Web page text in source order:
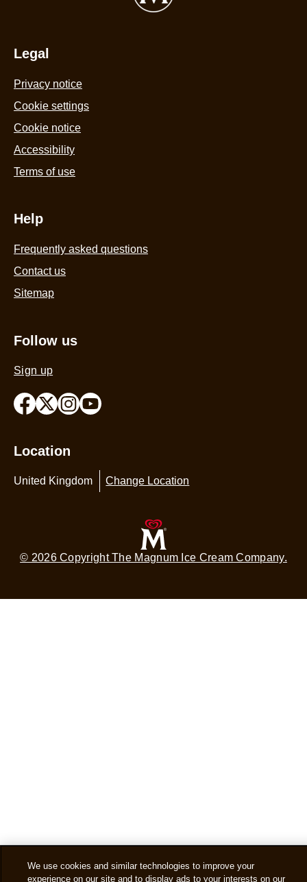
Legal
Privacy notice
Cookie settings
Cookie notice
Accessibility
Terms of use
Help
Frequently asked questions
Contact us
Sitemap
Follow us
Sign up
Location
United Kingdom Change Location
© 2026 Copyright The Magnum Ice Cream Company.
We use cookies and similar technologies to improve your
experience on our site and to display ads to your interests on our